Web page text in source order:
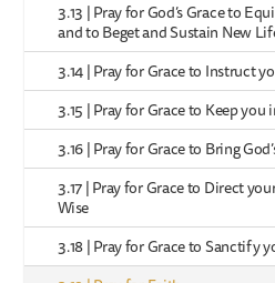
3.13 | Pray for God’s Grace to
and to Beget and Sustain New
3.14 | Pray for Grace to Instruct
3.15 | Pray for Grace to Keep you
3.16 | Pray for Grace to Bring
3.17 | Pray for Grace to Direct
Wise
3.18 | Pray for Grace to Sanctify